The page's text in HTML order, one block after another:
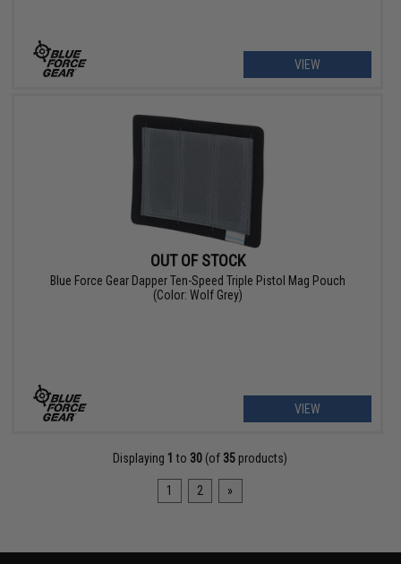
VIEW
OUT OF STOCK
Blue Force Gear Dapper Ten-Speed Triple Pistol Mag Pouch
(Color: Wolf Grey)
VIEW
Displaying 1 to 30 (of 35 products)
1 2 »